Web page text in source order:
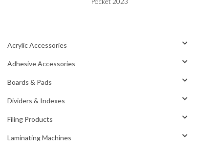
Acrylic Accessories
Adhesive Accessories
Boards & Pads
Dividers & Indexes
Filing Products
Laminating Machines